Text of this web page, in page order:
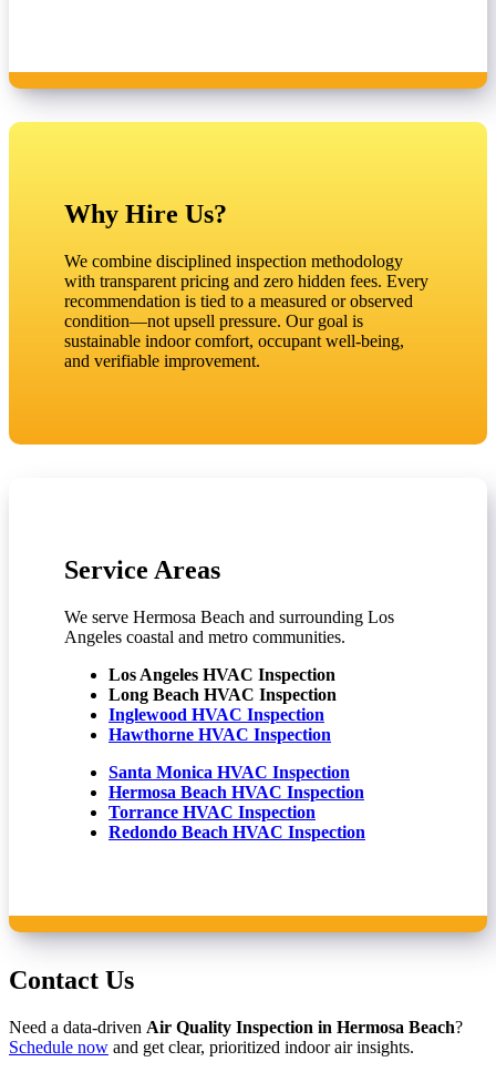
Why Hire Us?
We combine disciplined inspection methodology
with transparent pricing and zero hidden fees. Every
recommendation is tied to a measured or observed
condition—not upsell pressure. Our goal is
sustainable indoor comfort, occupant well‑being,
and verifiable improvement.
Service Areas
We serve Hermosa Beach and surrounding Los
Angeles coastal and metro communities.
Los Angeles HVAC Inspection
Long Beach HVAC Inspection
Inglewood HVAC Inspection
Hawthorne HVAC Inspection
Santa Monica HVAC Inspection
Hermosa Beach HVAC Inspection
Torrance HVAC Inspection
Redondo Beach HVAC Inspection
Contact Us
Need a data‑driven Air Quality Inspection in Hermosa Beach?
Schedule now and get clear, prioritized indoor air insights.